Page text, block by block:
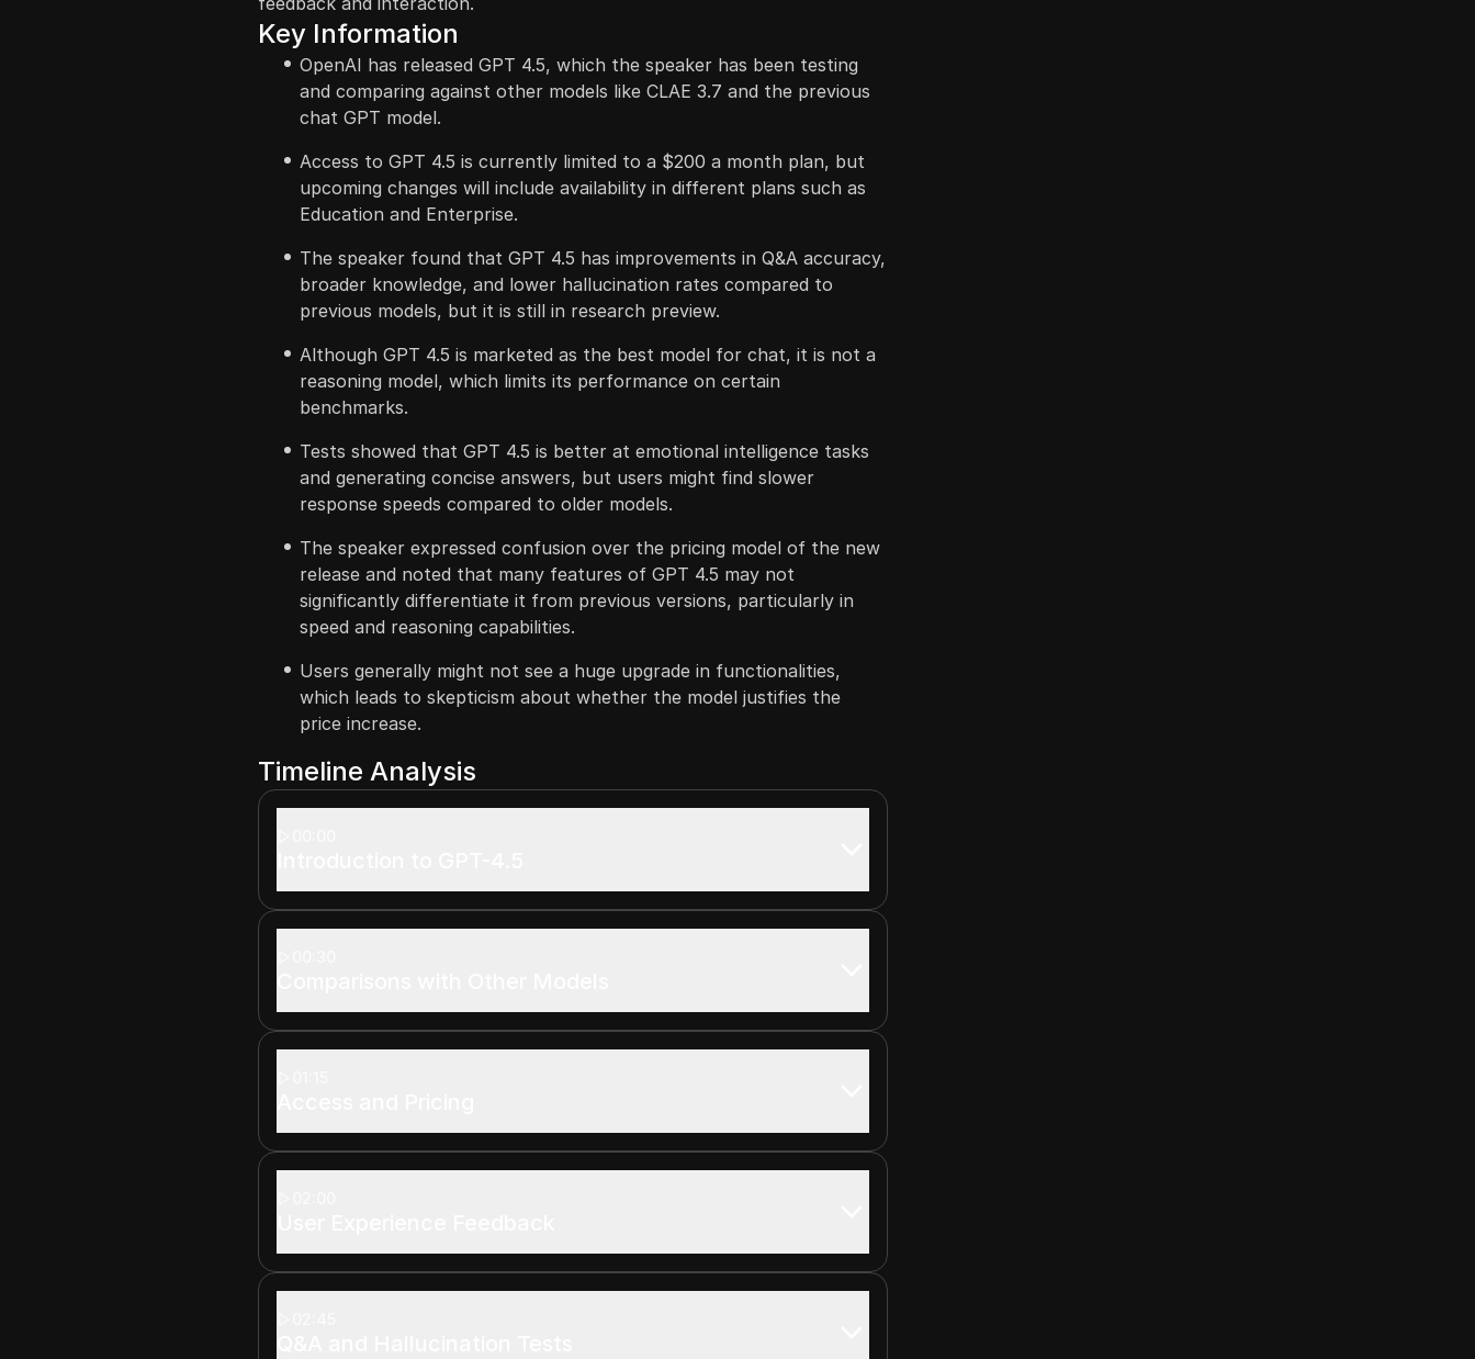
Key Information
OpenAI has released GPT 4.5, which the speaker has been testing
and comparing against other models like CLAE 3.7 and the previous
chat GPT model.
Access to GPT 4.5 is currently limited to a $200 a month plan, but
upcoming changes will include availability in different plans such as
Education and Enterprise.
The speaker found that GPT 4.5 has improvements in Q&A accuracy,
broader knowledge, and lower hallucination rates compared to
previous models, but it is still in research preview.
Although GPT 4.5 is marketed as the best model for chat, it is not a
reasoning model, which limits its performance on certain
benchmarks.
Tests showed that GPT 4.5 is better at emotional intelligence tasks
and generating concise answers, but users might find slower
response speeds compared to older models.
The speaker expressed confusion over the pricing model of the new
release and noted that many features of GPT 4.5 may not
significantly differentiate it from previous versions, particularly in
speed and reasoning capabilities.
Users generally might not see a huge upgrade in functionalities,
which leads to skepticism about whether the model justifies the
price increase.
Timeline Analysis